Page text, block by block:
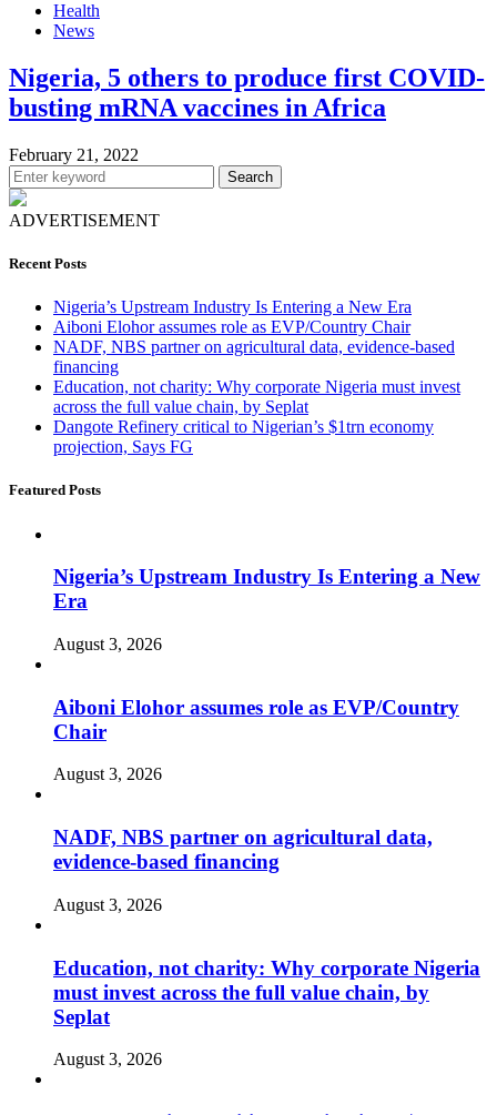
Health
News
Nigeria, 5 others to produce first COVID-
busting mRNA vaccines in Africa
February 21, 2022
Search
ADVERTISEMENT
Recent Posts
Nigeria’s Upstream Industry Is Entering a New Era
Aiboni Elohor assumes role as EVP/Country Chair
NADF, NBS partner on agricultural data, evidence-based
financing
Education, not charity: Why corporate Nigeria must invest
across the full value chain, by Seplat
Dangote Refinery critical to Nigerian’s $1trn economy
projection, Says FG
Featured Posts
Nigeria’s Upstream Industry Is Entering a New
Era
August 3, 2026
Aiboni Elohor assumes role as EVP/Country
Chair
August 3, 2026
NADF, NBS partner on agricultural data,
evidence-based financing
August 3, 2026
Education, not charity: Why corporate Nigeria
must invest across the full value chain, by
Seplat
August 3, 2026